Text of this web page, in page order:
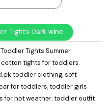
Tights Dark wine
Toddler Tights Summer
cotton tights for toddlers,
toddler clothing,soft
for toddlers,toddler girls
for hot weather,toddler outfit